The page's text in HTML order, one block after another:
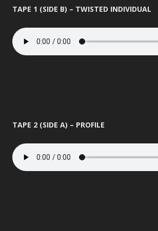
TAPE 1 (SIDE B) – TWISTED INDIVIDUAL
TAPE 2 (SIDE A) – PROFILE